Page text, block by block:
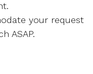
your request
ASAP.